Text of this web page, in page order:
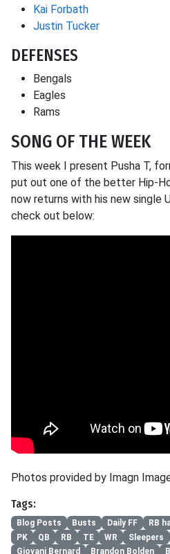
Kai Forbath
Justin Tucker
DEFENSES
Bengals
Eagles
Rams
SONG OF THE WEEK
This week I present Pusha T,
put out one of the better Hip-
now returns with his new single
check out below:
Photos provided by Imagn
Tags:
Blog Posts Busts Daily FF RB
PK
QB RB TE WR Sleepers
Giovani Bernard
Brandon Bolden